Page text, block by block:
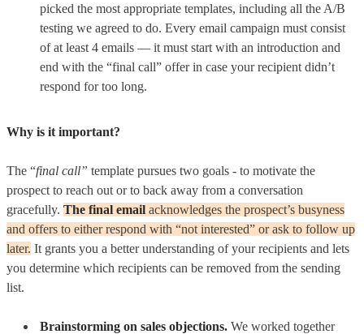
picked the most appropriate templates, including all the A/B
testing we agreed to do. Every email campaign must consist
of at least 4 emails — it must start with an introduction and
end with the “final call” offer in case your recipient didn’t
respond for too long.
Why is it important?
The “final call” template pursues two goals - to motivate the
prospect to reach out or to back away from a conversation
gracefully. The final email acknowledges the prospect’s busyness
and offers to either respond with “not interested” or ask to follow up
later. It grants you a better understanding of your recipients and lets
you determine which recipients can be removed from the sending
list.
Brainstorming on sales objections. We worked together